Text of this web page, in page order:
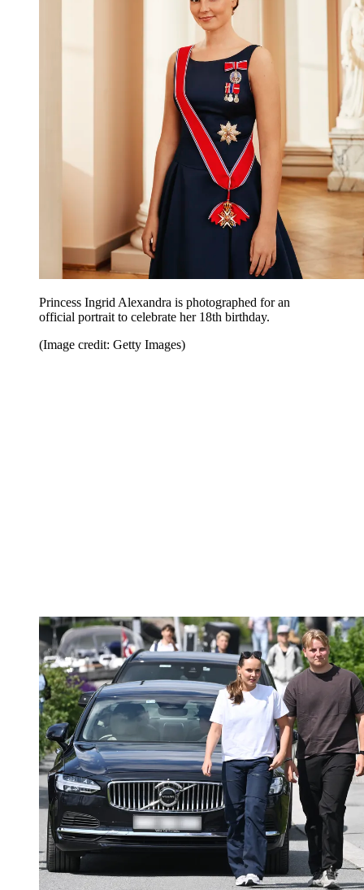
Princess Ingrid Alexandra is photographed for an
official portrait to celebrate her 18th birthday.
(Image credit: Getty Images)